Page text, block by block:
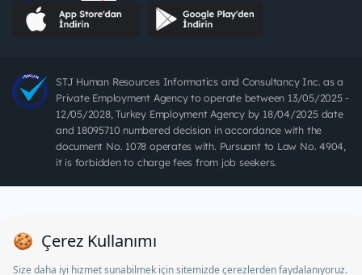
STJ Human Resources Informatics and Consultancy Inc. as a
Private Employment Agency to operate between 13/05/2025 -
12/05/2028, Turkey Employment Agency by 18/04/2025 date
and 18095710 numbered decision in accordance with the
document No. 1078 operates with. Pursuant to Law No. 4904,
it is forbidden to charge fees from job seekers.